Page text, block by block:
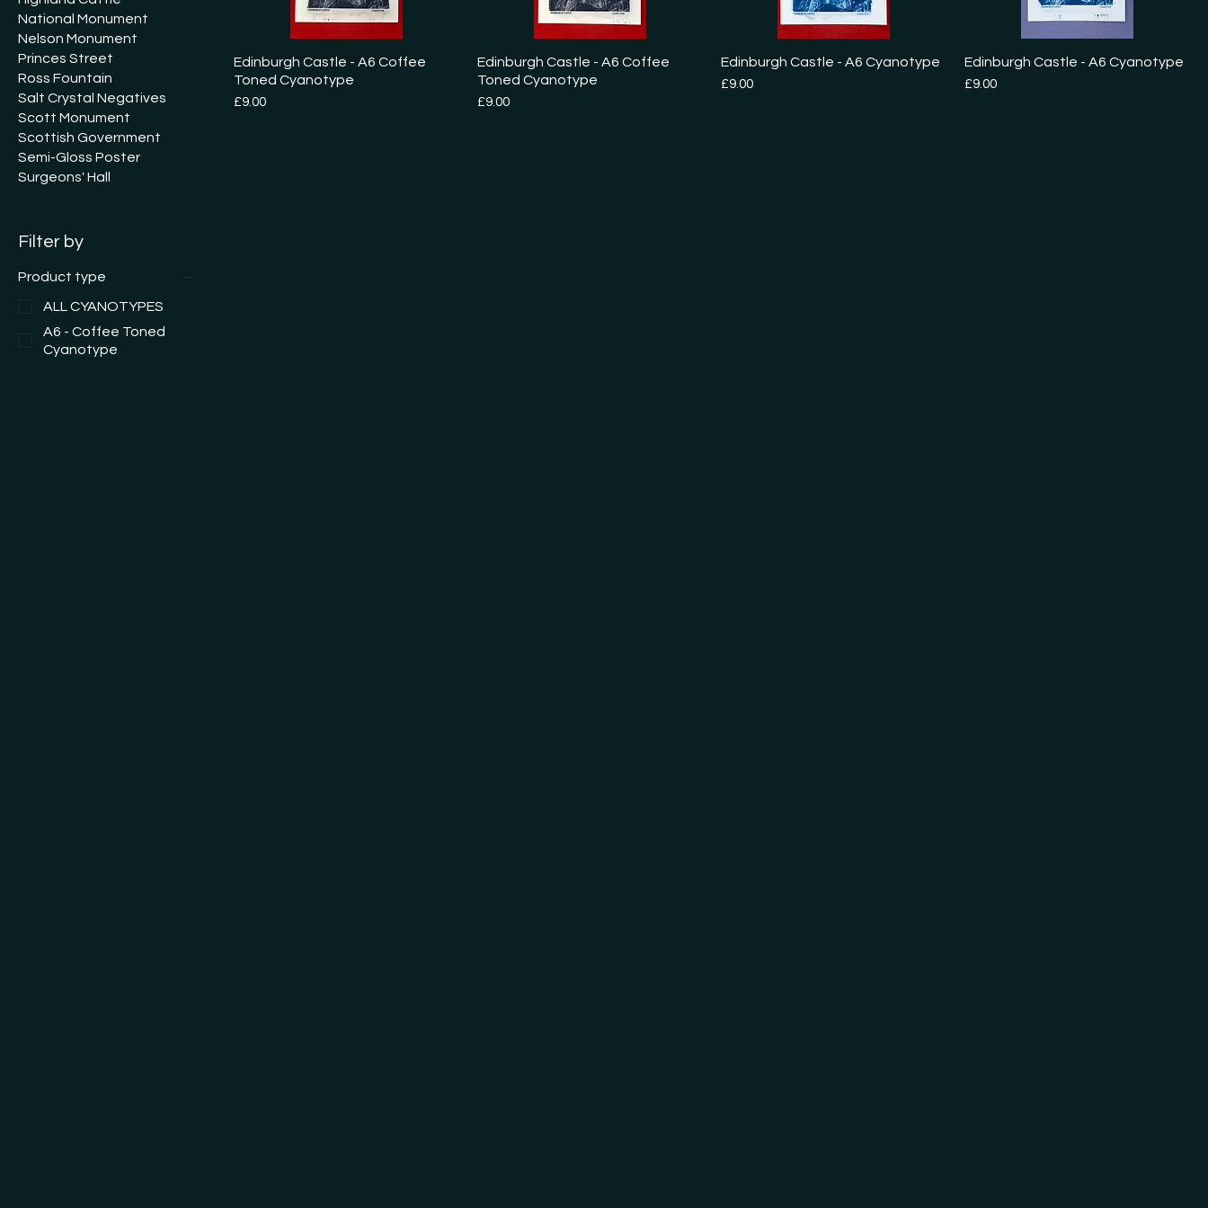
National Monument
Nelson Monument
Princes Street
Ross Fountain
Salt Crystal Negatives
Scott Monument
Scottish Government
Semi-Gloss Poster
Surgeons' Hall
Filter by
Product type
ALL CYANOTYPES
A6 - Coffee Toned
Cyanotype
Edinburgh Castle - A6 Coffee
Toned Cyanotype
Price
£9.00
Edinburgh Castle - A6 Coffee
Toned Cyanotype
Price
£9.00
Edinburgh Castle - A6 Cyanotype
Price
£9.00
Edinburgh Castle - A6 Cyanotype
Price
£9.00